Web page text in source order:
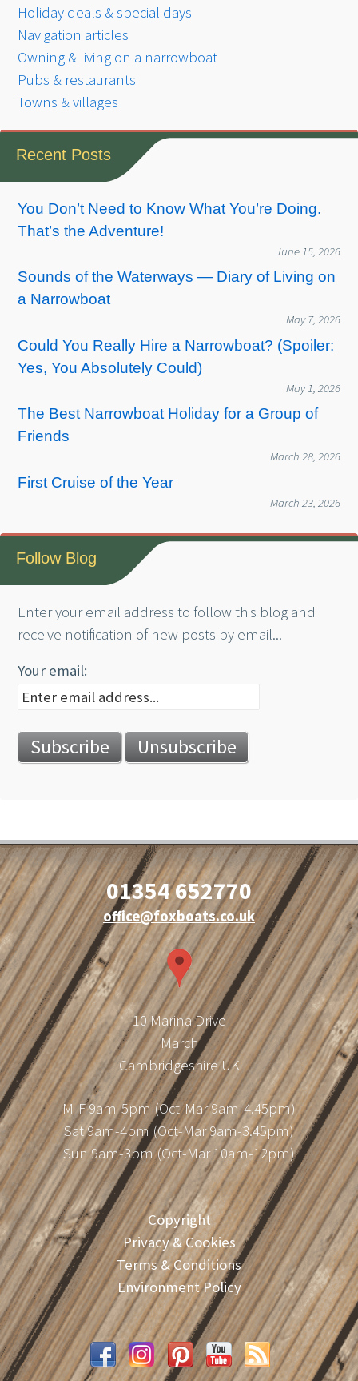
Holiday deals & special days
Navigation articles
Owning & living on a narrowboat
Pubs & restaurants
Towns & villages
Recent Posts
You Don’t Need to Know What You’re Doing.
That’s the Adventure!
June 15, 2026
Sounds of the Waterways — Diary of Living on
a Narrowboat
May 7, 2026
Could You Really Hire a Narrowboat? (Spoiler:
Yes, You Absolutely Could)
May 1, 2026
The Best Narrowboat Holiday for a Group of
Friends
March 28, 2026
First Cruise of the Year
March 23, 2026
Follow Blog
Enter your email address to follow this blog and
receive notification of new posts by email...
Your email:
01354 652770
office@foxboats.co.uk
10 Marina Drive
March
Cambridgeshire UK
M-F 9am-5pm (Oct-Mar 9am-4.45pm)
Sat 9am-4pm (Oct-Mar 9am-3.45pm)
Sun 9am-3pm (Oct-Mar 10am-12pm)
Copyright
Privacy & Cookies
Terms & Conditions
Environment Policy